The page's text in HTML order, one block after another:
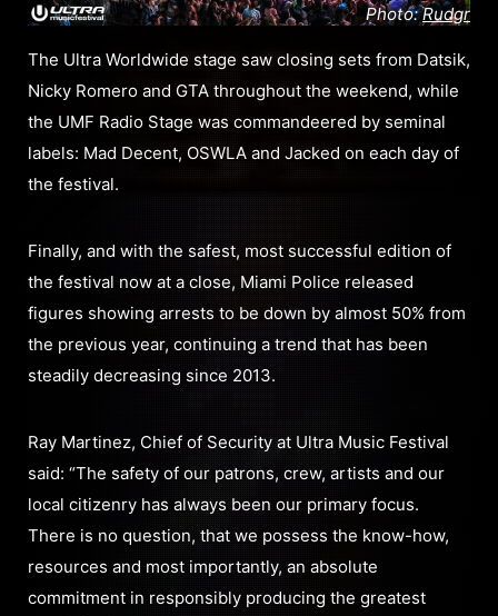
Photo:Rudgr
The Ultra Worldwide stage saw closing sets from Datsik,
Nicky Romero and GTA throughout the weekend, while
the UMF Radio Stage was commandeered by seminal
labels: Mad Decent, OSWLA and Jacked on each day of
the festival.
Finally, and with the safest, most successful edition of
the festival now at a close, Miami Police released
figures showing arrests to be down by almost 50% from
the previous year, continuing a trend that has been
steadily decreasing since 2013.
Ray Martinez, Chief of Security at Ultra Music Festival
said: “The safety of our patrons, crew, artists and our
local citizenry has always been our primary focus.
There is no question, that we possess the know-how,
resources and most importantly, an absolute
commitment in responsibly producing the greatest